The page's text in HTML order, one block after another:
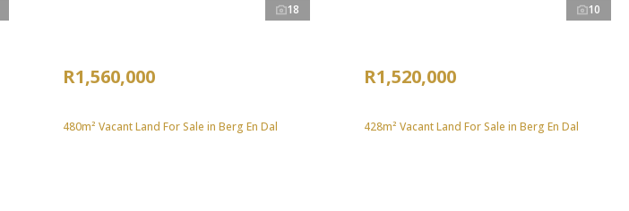
18
R1,560,000
480m² Vacant Land For Sale in Berg En Dal
10
R1,520,000
428m² Vacant Land For Sale in Berg En Dal